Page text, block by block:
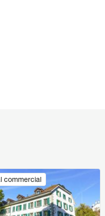
commercial